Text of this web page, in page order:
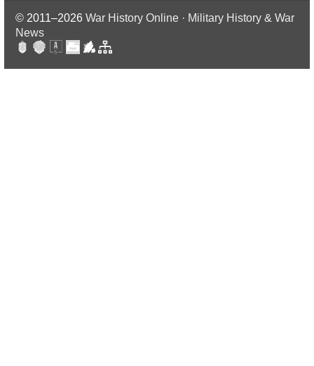
© 2011–2026 War History Online · Military History & War
News